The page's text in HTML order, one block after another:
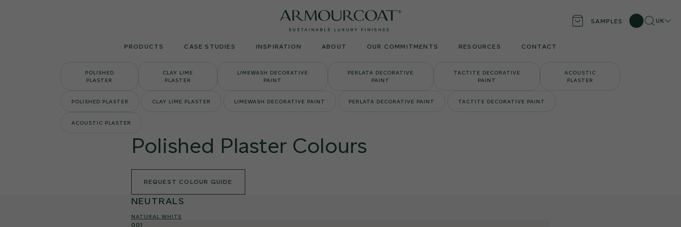
Armourcoat
UK
SAMPLES Search
UK
PRODUCTS CASE STUDIES INSPIRATION ABOUT OUR COMMITMENTS RESOURCES CONTACT
POLISHED
PLASTER
CLAY LIME
PLASTER
LIMEWASH DECORATIVE
PAINT
PERLATA DECORATIVE
PAINT
TACTITE DECORATIVE
PAINT
ACOUSTIC
PLASTER
POLISHED PLASTER CLAY LIME PLASTER LIMEWASH DECORATIVE PAINT PERLATA DECORATIVE PAINT TACTITE DECORATIVE PAINT
ACOUSTIC PLASTER
Polished Plaster Colours
REQUEST COLOUR GUIDE
NEUTRALS
NATURAL WHITE
001